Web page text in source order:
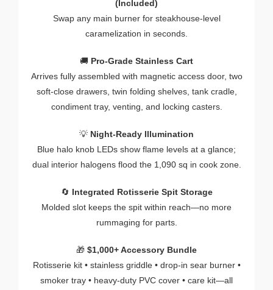
(Included)
Swap any main burner for steakhouse-level
caramelization in seconds.
🚚 Pro-Grade Stainless Cart
Arrives fully assembled with magnetic access door, two
soft-close drawers, twin folding shelves, tank cradle,
condiment tray, venting, and locking casters.
💡 Night-Ready Illumination
Blue halo knob LEDs show flame levels at a glance;
dual interior halogens flood the 1,090 sq in cook zone.
🔄 Integrated Rotisserie Spit Storage
Molded slot keeps the spit within reach—no more
rummaging for parts.
🎁 $1,000+Accessory Bundle
Rotisserie kit • stainless griddle • drop-in sear burner •
smoker tray • heavy-duty PVC cover • care kit—all